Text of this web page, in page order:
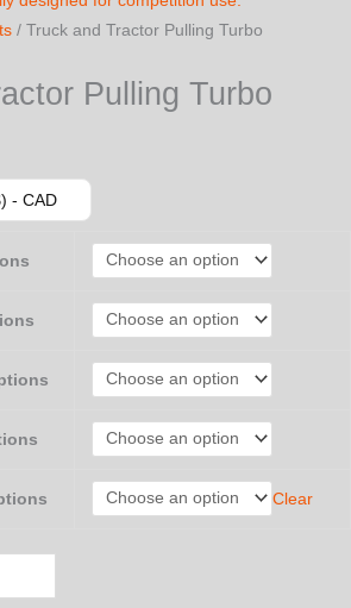
/ Truck and Tractor Pulling Turbo
Pulling Turbo
- CAD
Clear